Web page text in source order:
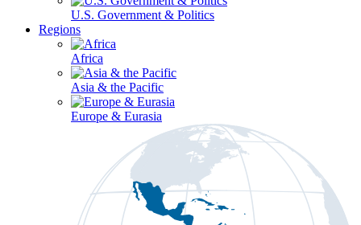
U.S. Government & Politics
Regions
Africa
Asia & the Pacific
Europe & Eurasia